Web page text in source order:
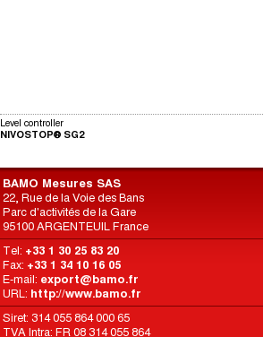
Level controller
NIVOSTOP® SG2
BAMO Mesures SAS
22, Rue de la Voie des Bans
Parc d'activités de la Gare
95100 ARGENTEUIL France
Tel: +33 1 30 25 83 20
Fax: +33 1 34 10 16 05
E-mail: export@bamo.fr
URL: http://www.bamo.fr
Siret: 314 055 864 000 65
TVA Intra: FR 08 314 055 864